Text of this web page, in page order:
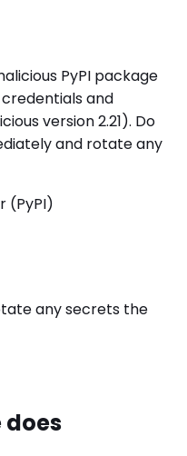
PyPI package
and
version 2.21). Do
and rotate any
(PyPI)
any secrets the